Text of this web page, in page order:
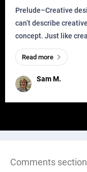
Prelude–Creative
can’t describe
concept. Just like
everywhere,
and has a soul, you
Sam M.
Read more
Comments section